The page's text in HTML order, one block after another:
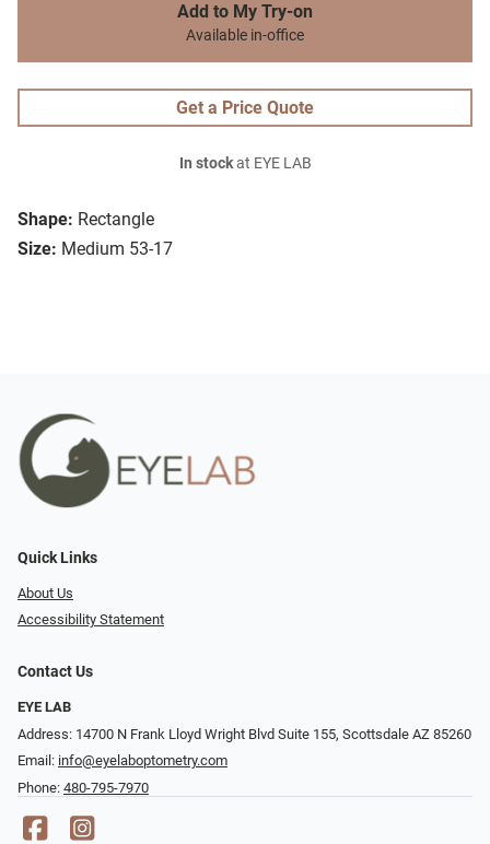
Shape: Rectangle
Size: Medium 53-17
Add to My Try-on
Available in-office
Get a Price Quote
In stockat EYE LAB
Quick Links
About Us
Accessibility Statement
Contact Us
EYE LAB
Address: 14700 N Frank Lloyd Wright Blvd Suite 155, Scottsdale AZ 85260
Email: info@eyelaboptometry.com
Phone: 480-795-7970